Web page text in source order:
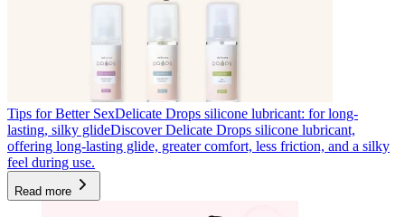
Tips for Better SexDelicate Drops silicone lubricant: for long-
lasting, silky glideDiscover Delicate Drops silicone lubricant,
offering long-lasting glide, greater comfort, less friction, and a silky
feel during use.
Read more